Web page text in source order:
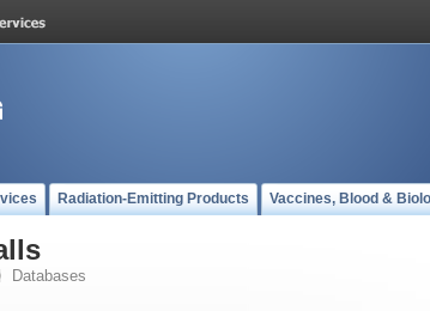
Radiation-Emitting Products Vaccines, Blood &
Databases